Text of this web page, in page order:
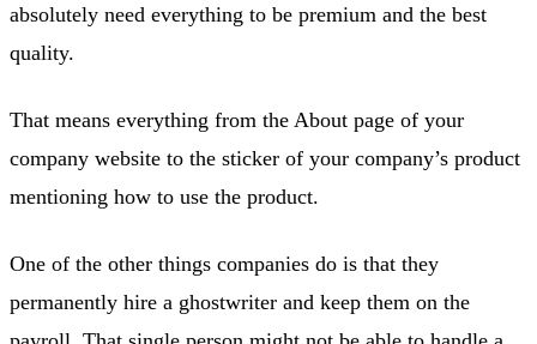
absolutely need everything to be premium and the best
quality.
That means everything from the About page of your
company website to the sticker of your company’s product
mentioning how to use the product.
One of the other things companies do is that they
permanently hire a ghostwriter and keep them on the